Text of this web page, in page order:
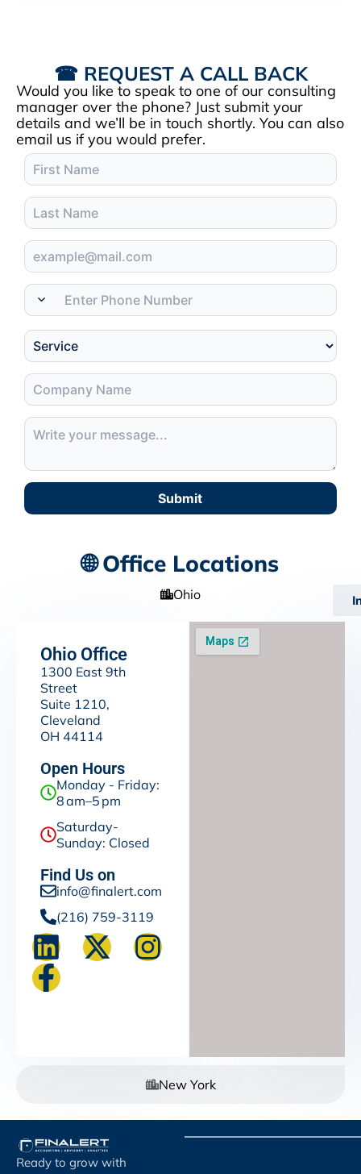
☎ REQUEST A CALL BACK
Would you like to speak to one of our consulting
manager over the phone? Just submit your
details and we’ll be in touch shortly. You can also
email us if you would prefer.
Submit
🌐 Office Locations
Ohio
New York
Ohio Office
1300 East 9th
Street
Suite 1210,
Cleveland
OH 44114
Open Hours
Monday - Friday:
8 am–5 pm
Saturday-
Sunday: Closed
Find Us on
info@finalert.com
(216) 759-3119
Ready to grow with